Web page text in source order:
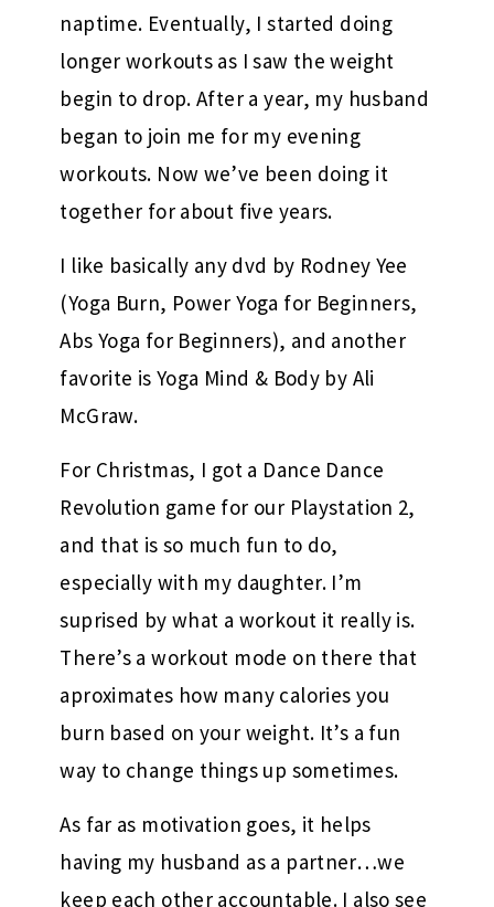
naptime. Eventually, I started doing
longer workouts as I saw the weight
begin to drop. After a year, my husband
began to join me for my evening
workouts. Now we’ve been doing it
together for about five years.
I like basically any dvd by Rodney Yee
(Yoga Burn, Power Yoga for Beginners,
Abs Yoga for Beginners), and another
favorite is Yoga Mind & Body by Ali
McGraw.
For Christmas, I got a Dance Dance
Revolution game for our Playstation 2,
and that is so much fun to do,
especially with my daughter. I’m
suprised by what a workout it really is.
There’s a workout mode on there that
aproximates how many calories you
burn based on your weight. It’s a fun
way to change things up sometimes.
As far as motivation goes, it helps
having my husband as a partner…we
keep each other accountable. I also see